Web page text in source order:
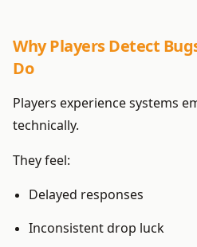
Why Players Detect
Do
Players experience systems
technically.
They feel:
Delayed responses
Inconsistent drop luck